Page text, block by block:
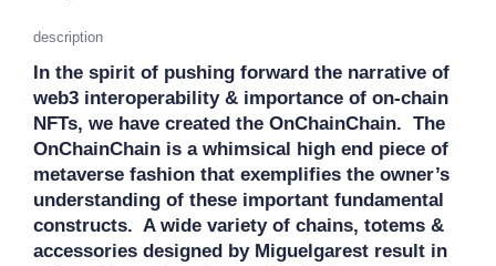
description
In the spirit of pushing forward the narrative of
web3 interoperability & importance of on-chain
NFTs, we have created the OnChainChain.  The
OnChainChain is a whimsical high end piece of
metaverse fashion that exemplifies the owner’s
understanding of these important fundamental
constructs.  A wide variety of chains, totems &
accessories designed by Miguelgarest result in